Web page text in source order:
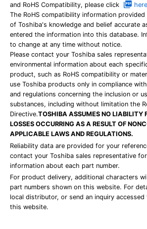
and RoHS Compatibility, please click
here
The RoHS compatibility information
of Toshiba's knowledge and belief accurate
entered the information into this database.
to change at any time without notice.
Please contact your Toshiba sales
environmental information about each
product, such as RoHS compatibility or
use Toshiba products only in compliance
and regulations concerning the inclusion or
substances, including without limitation the
Directive.TOSHIBA ASSUMES NO LIABILITY
LOSSES OCCURRING AS A RESULT OF
APPLICABLE LAWS AND REGULATIONS.
Reliability data are provided for your
contact your Toshiba sales representative
information about each part number.
For product delivery, additional characters
part numbers shown on this website. For
local distributor, or send an inquiry
this website.